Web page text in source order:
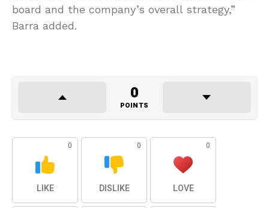
board and the company’s overall strategy,”
Barra added.
0
POINTS
0
LIKE
0
DISLIKE
0
LOVE